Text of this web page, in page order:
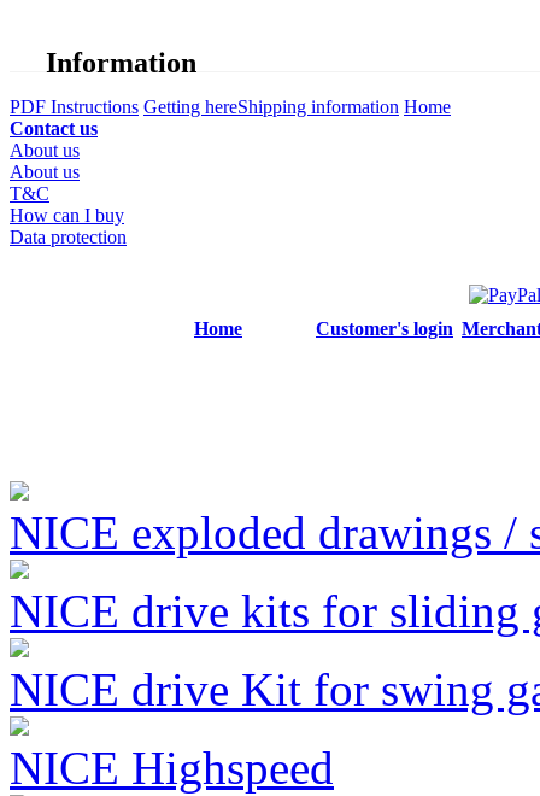
Information
PDF Instructions Getting hereShipping information Home
Contact us
About us
About us
T&C
How can I buy
Data protection
Home Customer's login
NICE exploded drawings /
NICE drive kits for sliding
NICE drive Kit for swing
NICE Highspeed